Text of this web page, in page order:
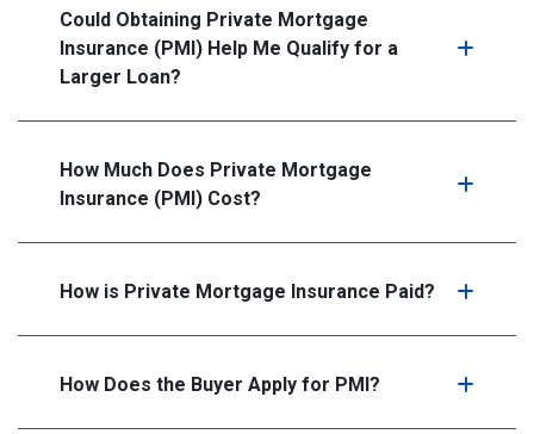
Could Obtaining Private Mortgage
Insurance (PMI) Help Me Qualify for a
Larger Loan?
How Much Does Private Mortgage
Insurance (PMI) Cost?
How is Private Mortgage Insurance Paid?
How Does the Buyer Apply for PMI?